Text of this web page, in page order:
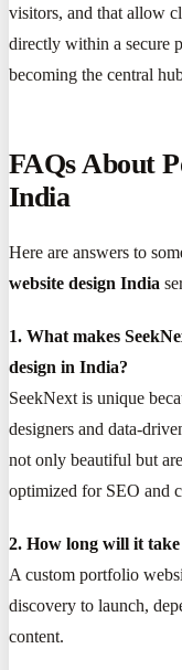
visitors, and that allow
directly within a secure
becoming the central
FAQs About
India
Here are answers to
website design India
1. What makes
design in India?
SeekNext is unique
designers and data-
not only beautiful but
optimized for SEO and
2. How long will it
A custom portfolio
discovery to launch,
content.